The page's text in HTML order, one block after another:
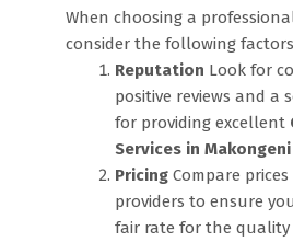
When choosing a
consider the following
Reputation Look for
positive reviews and a
for providing excellent
Services in
Pricing Compare
providers to ensure
fair rate for the quality